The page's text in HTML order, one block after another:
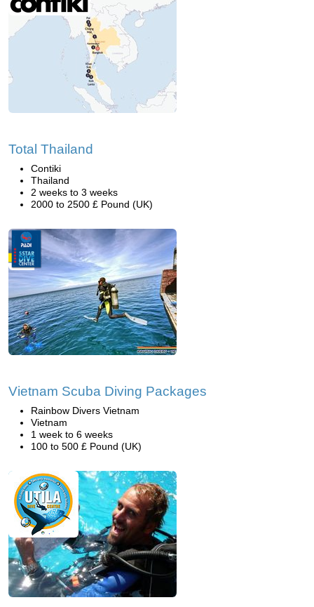
Total Thailand
Contiki
Thailand
2 weeks to 3 weeks
2000 to 2500 £ Pound (UK)
Vietnam Scuba Diving Packages
Rainbow Divers Vietnam
Vietnam
1 week to 6 weeks
100 to 500 £ Pound (UK)